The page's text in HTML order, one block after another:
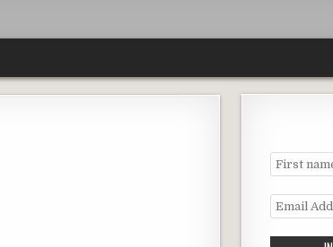
First
name
Email
Address
*